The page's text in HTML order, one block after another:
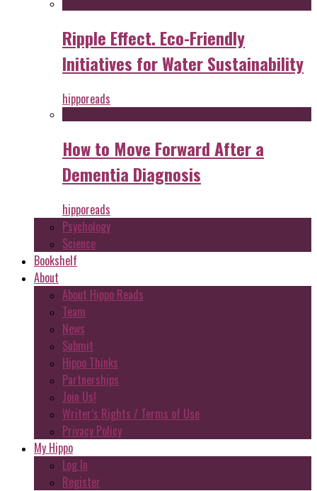
Ripple Effect. Eco-Friendly
Initiatives for Water Sustainability
hipporeads
How to Move Forward After a
Dementia Diagnosis
hipporeads
Psychology
Science
Bookshelf
About
About Hippo Reads
Team
News
Submit
Hippo Thinks
Partnerships
Join Us!
Writer’s Rights / Terms of Use
Privacy Policy
My Hippo
Log In
Register